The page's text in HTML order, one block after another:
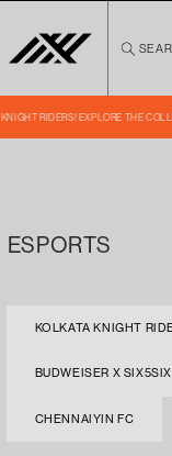
content
KNIGHT RIDERS! EXPLORE THE
ESPORTS
KOLKATA KNIGHT
BUDWEISER X SIX5SIX
CHENNAIYIN FC